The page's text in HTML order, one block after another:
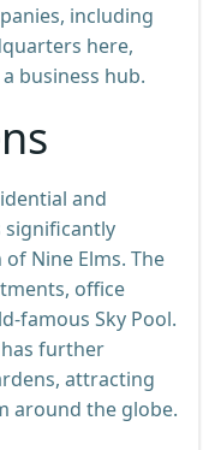
including
here,
business hub.
and
significantly
Nine Elms. The
office
famous Sky Pool.
has further
attracting
around the globe.